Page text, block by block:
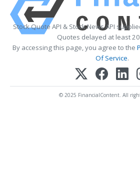
Stock Quote API & Stock News API
Quotes delayed at least
By accessing this page, you agree to the
Of Service.
© 2025 FinancialContent. All